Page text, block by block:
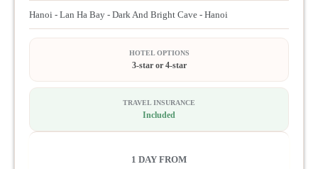
Hanoi - Lan Ha Bay - Dark And Bright Cave - Hanoi
HOTEL OPTIONS
3-star or 4-star
TRAVEL INSURANCE
Included
1 DAY FROM